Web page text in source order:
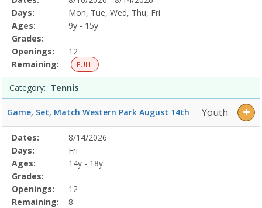
Program
Details
Date
Day
Age
Grade
Openings
Remaining
Action
Days:
Mon, Tue, Wed, Thu, Fri
Ages:
9y - 15y
Grades:
Openings:
12
Remaining:
FULL
Category: Tennis
Game, Set, Match Western Park August 14th Youth
Selected
Program
Details
Date
Day
Age
Grade
Openings
Remaining
Action
Dates:
8/14/2026
Days:
Fri
Ages:
14y - 18y
Grades:
Openings:
12
Remaining:
8